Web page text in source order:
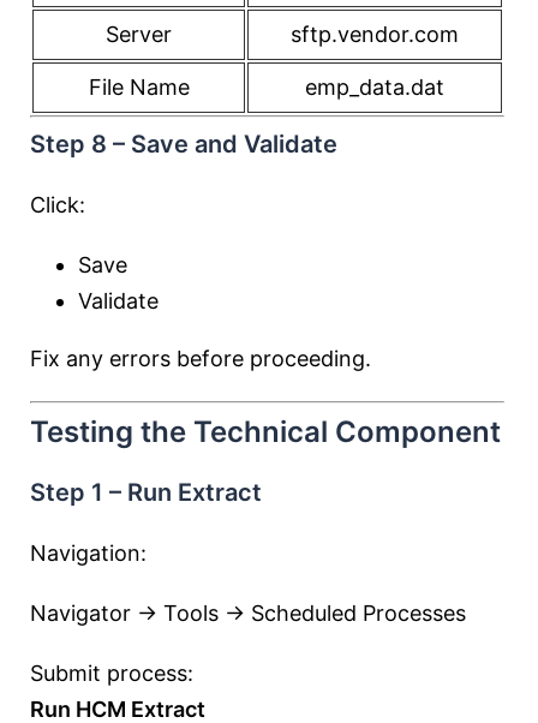
Server sftp.vendor.com
File Name emp_data.dat
Step 8 – Save and Validate
Click:
Save
Validate
Fix any errors before proceeding.
Testing the Technical Component
Step 1 – Run Extract
Navigation:
Navigator → Tools → Scheduled Processes
Submit process:
Run HCM Extract